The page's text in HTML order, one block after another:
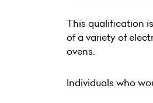
This qualification
of a variety of
ovens.
Individuals who